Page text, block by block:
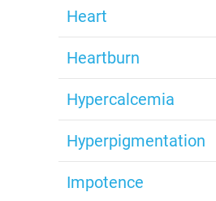
Heart
Heartburn
Hypercalcemia
Hyperpigmentation
Impotence